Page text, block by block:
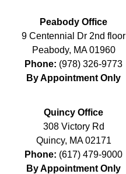
Peabody Office
9 Centennial Dr 2nd floor
Peabody, MA 01960
Phone: (978) 326-9773
By Appointment Only
Quincy Office
308 Victory Rd
Quincy, MA 02171
Phone: (617) 479-9000
By Appointment Only